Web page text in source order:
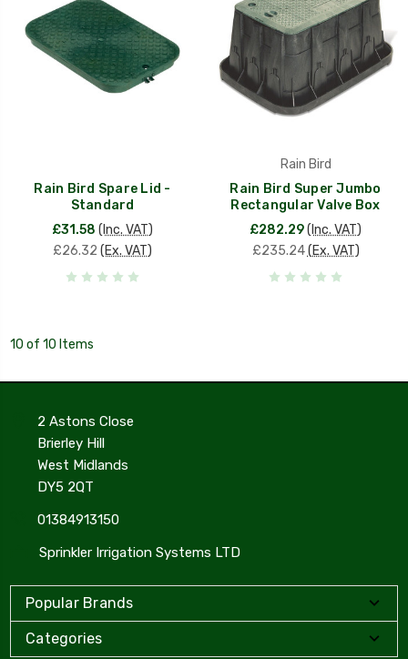
Rain Bird Spare Lid -
Standard
£31.58 (Inc. VAT)
£26.32 (Ex. VAT)
Rain Bird
Rain Bird Super Jumbo
Rectangular Valve Box
£282.29(Inc. VAT)
£235.24 (Ex. VAT)
10 of 10 Items
2 Astons Close
Brierley Hill
West Midlands
DY5 2QT
01384913150
Sprinkler Irrigation Systems LTD
Popular Brands
Categories